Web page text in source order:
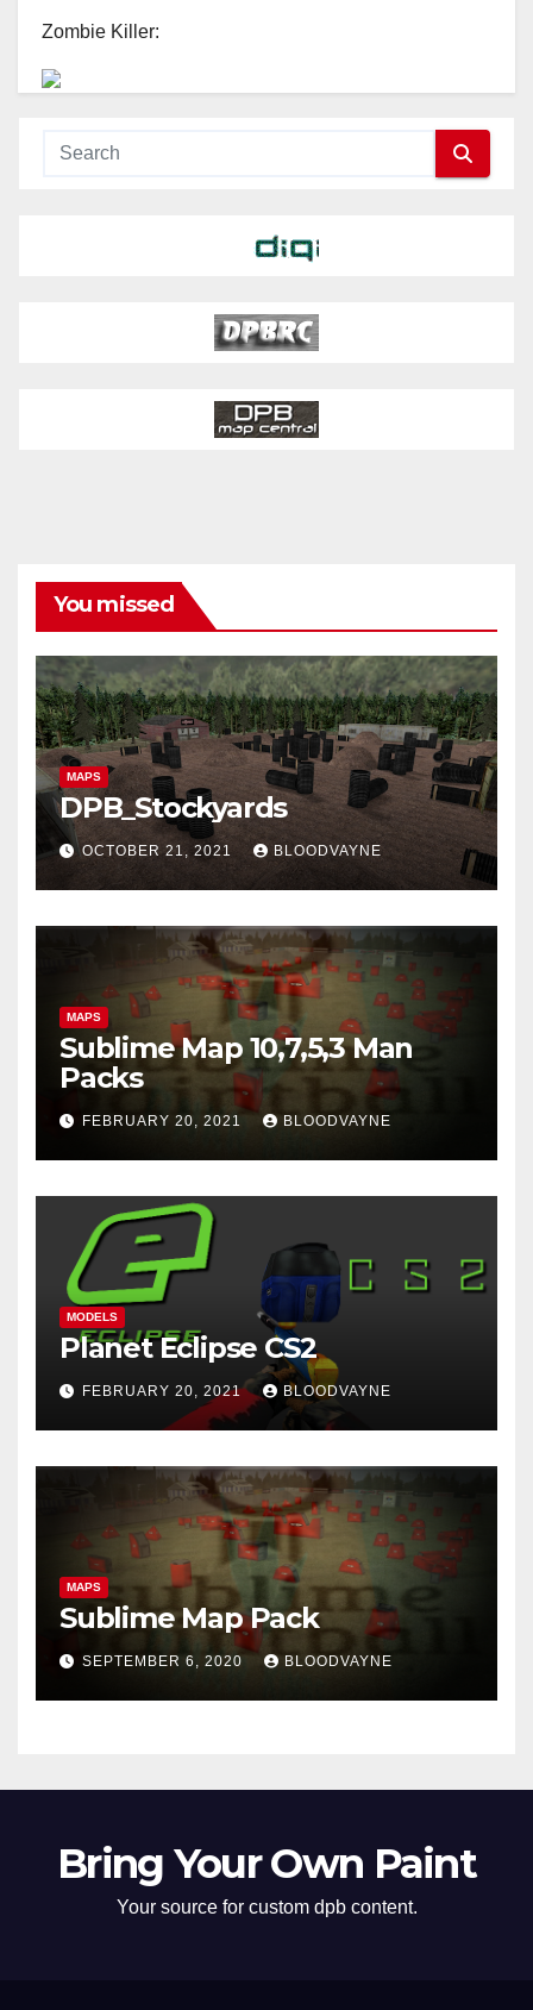
Zombie Killer:
You missed
MAPS
DPB_Stockyards
OCTOBER 21, 2021 BLOODVAYNE
MAPS
Sublime Map 10,7,5,3 Man
Packs
FEBRUARY 20, 2021 BLOODVAYNE
MODELS
Planet Eclipse CS2
FEBRUARY 20, 2021 BLOODVAYNE
MAPS
Sublime Map Pack
SEPTEMBER 6, 2020 BLOODVAYNE
Bring Your Own Paint
Your source for custom dpb content.